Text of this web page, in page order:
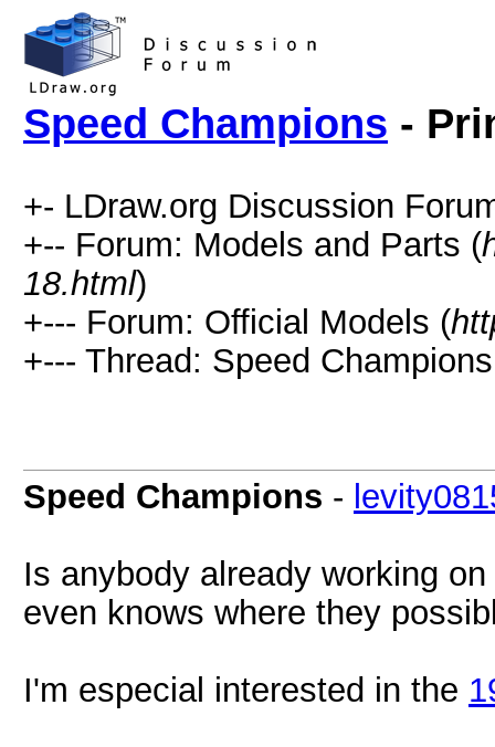
Speed Champions -
+- LDraw.org Discussion
+-- Forum: Models and Parts (
18.html)
+--- Forum: Official Models (
+--- Thread: Speed
Speed Champions -
Is anybody already working
even knows where they
I'm especial interested in the